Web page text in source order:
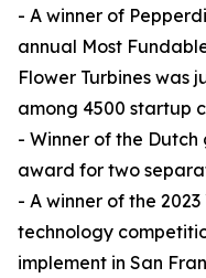
- A winner of
annual Most
Flower Turbines was
among 4500 startup
- Winner of the
award for two
- A winner of the
technology
implement in San